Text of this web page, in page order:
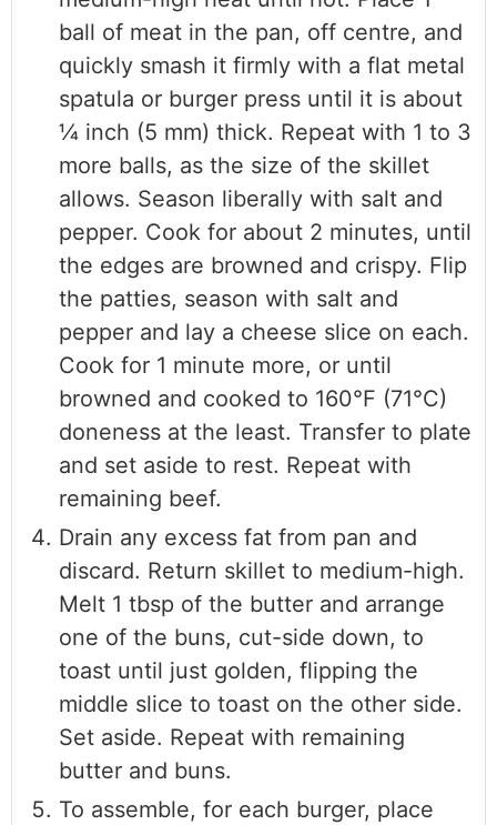
ball of meat in the pan, off centre, and
quickly smash it firmly with a flat metal
spatula or burger press until it is about
1⁄4 inch (5 mm) thick. Repeat with 1 to 3
more balls, as the size of the skillet
allows. Season liberally with salt and
pepper. Cook for about 2 minutes, until
the edges are browned and crispy. Flip
the patties, season with salt and
pepper and lay a cheese slice on each.
Cook for 1 minute more, or until
browned and cooked to 160°F (71°C)
doneness at the least. Transfer to plate
and set aside to rest. Repeat with
remaining beef.
Drain any excess fat from pan and
discard. Return skillet to medium-high.
Melt 1 tbsp of the butter and arrange
one of the buns, cut-side down, to
toast until just golden, flipping the
middle slice to toast on the other side.
Set aside. Repeat with remaining
butter and buns.
To assemble, for each burger, place